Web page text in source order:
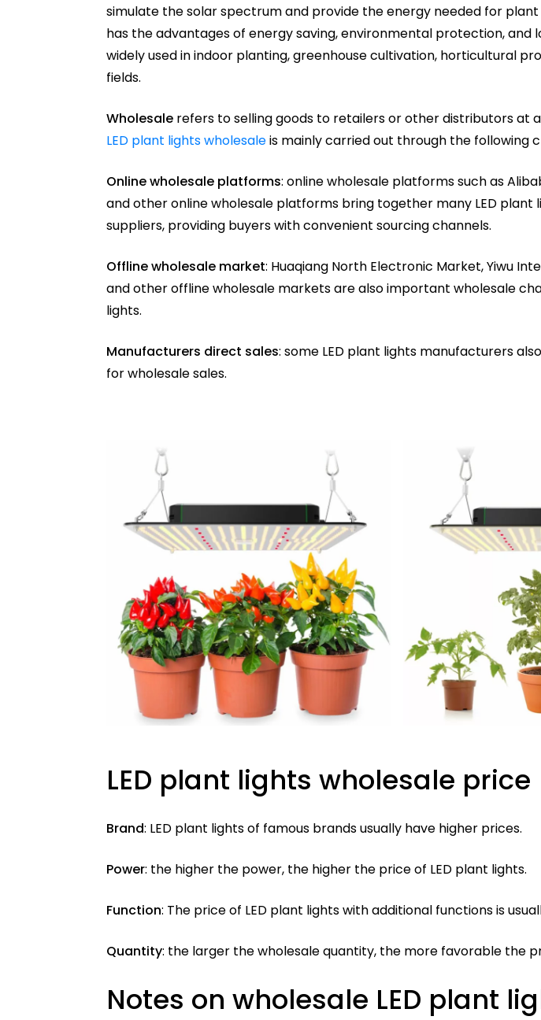
simulate the solar spectrum and provide the energy needed for plant
has the advantages of energy saving, environmental protection, and
widely used in indoor planting, greenhouse cultivation, horticultural
fields.
Wholesale refers to selling goods to retailers or other distributors at
LED plant lights wholesaleis mainly carried out through the following
Online wholesale platforms: online wholesale platforms such as
and other online wholesale platforms bring together many LED
suppliers, providing buyers with convenient sourcing channels.
Offline wholesale market: Huaqiang North Electronic Market, Yiwu
and other offline wholesale markets are also important wholesale
lights.
Manufacturers direct sales: some LED plant lights manufacturers
for wholesale sales.
LED plant lights wholesale price
Brand: LED plant lights of famous brands usually have higher prices.
Power: the higher the power, the higher the price of LED plant lights.
Function: The price of LED plant lights with additional functions is
Quantity: the larger the wholesale quantity, the more favorable the
Notes on wholesale LED plant